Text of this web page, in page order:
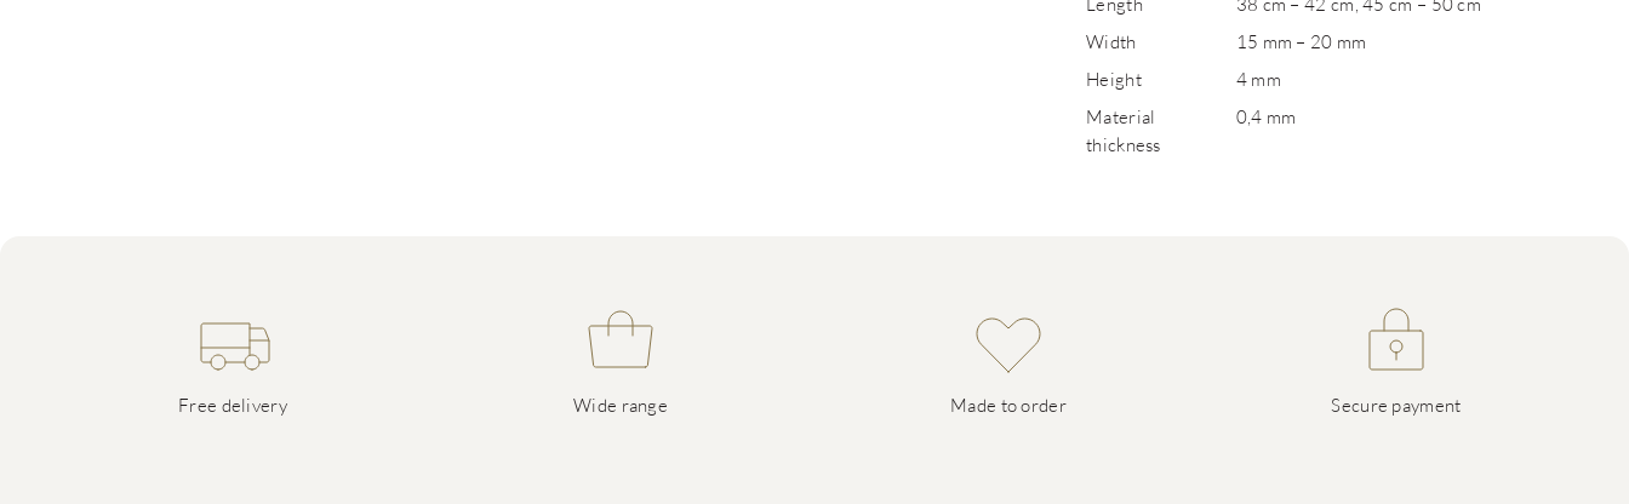
Width
15 mm – 20 mm
Height
4 mm
Material
thickness
0,4 mm
Free delivery Wide range Made to order Secure payment